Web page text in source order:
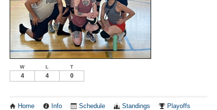
W L T
4 4 0
Home Info Schedule Standings Playoffs